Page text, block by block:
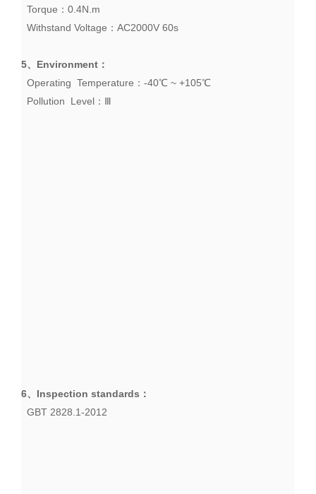
Torque：0.4N.m
Withstand Voltage：AC2000V 60s
5、 Environment ：
Operating Temperature：-40℃ ~ +105℃
Pollution Level：Ⅲ
6、 Inspection standards ：
GBT 2828.1-2012